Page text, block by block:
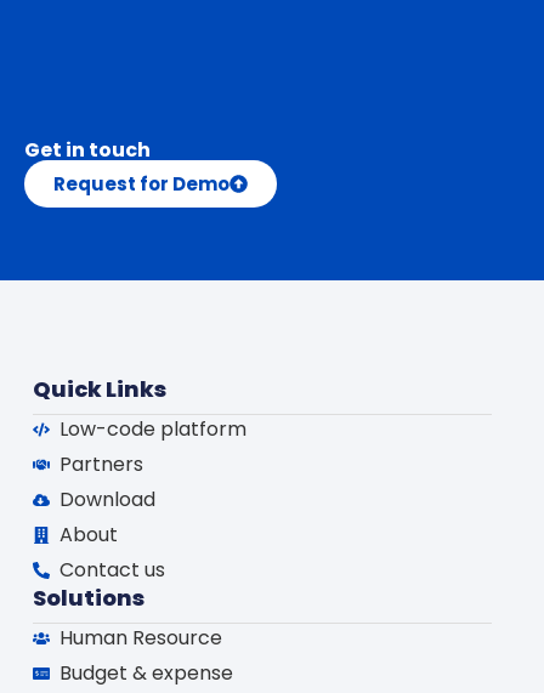
Get in touch
Request for Demo
Quick Links
Low-code platform
Partners
Download
About
Contact us
Solutions
Human Resource
Budget & expense